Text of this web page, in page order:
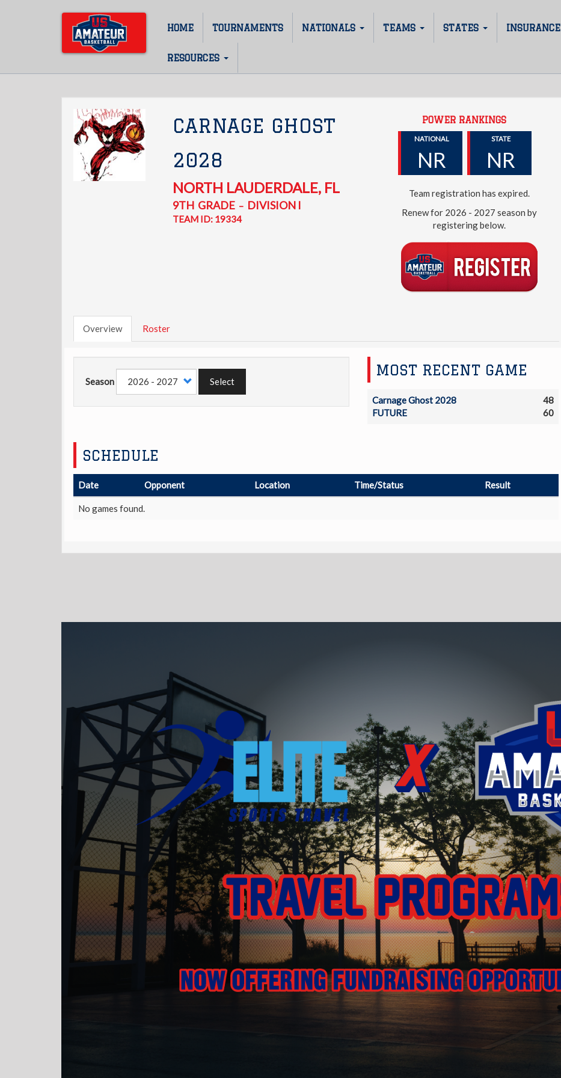
Main
navigation
HOME TOURNAMENTS NATIONALS TEAMS STATES INSURANCE
RESOURCES
CARNAGE GHOST
2028
NORTH LAUDERDALE, FL
9TH GRADE– DIVISION I
TEAM ID: 19334
POWER RANKINGS
NATIONAL
NR
STATE
NR
Team registration has expired.
Renew for 2026 - 2027 season by
registering below.
Overview Roster
Season Select
MOST RECENT GAME
Carnage Ghost 2028
48
FUTURE
60
SCHEDULE
Date Opponent Location Time/Status Result
No games found.